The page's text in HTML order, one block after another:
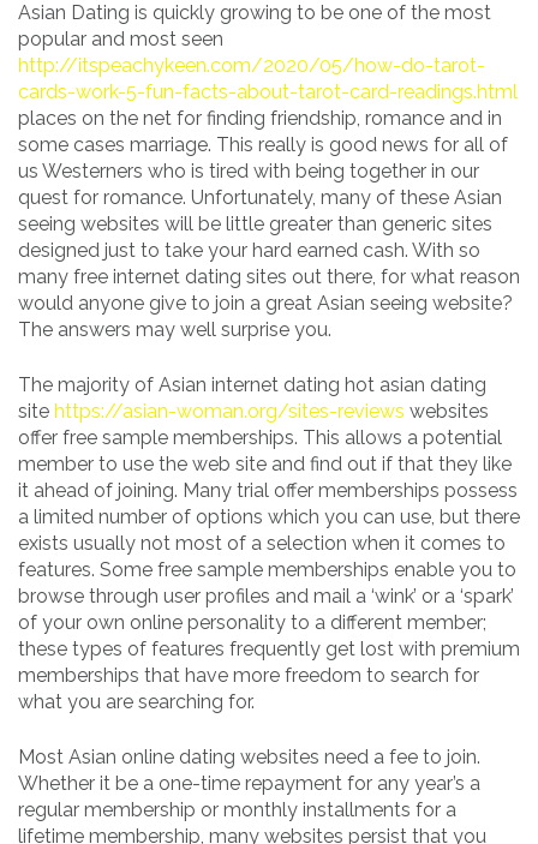
Asian Dating is quickly growing to be one of the most
popular and most seen
http://itspeachykeen.com/2020/05/how-do-tarot-
cards-work-5-fun-facts-about-tarot-card-readings.html
places on the net for finding friendship, romance and in
some cases marriage. This really is good news for all of
us Westerners who is tired with being together in our
quest for romance. Unfortunately, many of these Asian
seeing websites will be little greater than generic sites
designed just to take your hard earned cash. With so
many free internet dating sites out there, for what reason
would anyone give to join a great Asian seeing website?
The answers may well surprise you.
The majority of Asian internet dating hot asian dating
site https://asian-woman.org/sites-reviews websites
offer free sample memberships. This allows a potential
member to use the web site and find out if that they like
it ahead of joining. Many trial offer memberships possess
a limited number of options which you can use, but there
exists usually not most of a selection when it comes to
features. Some free sample memberships enable you to
browse through user profiles and mail a ‘wink’ or a ‘spark’
of your own online personality to a different member;
these types of features frequently get lost with premium
memberships that have more freedom to search for
what you are searching for.
Most Asian online dating websites need a fee to join.
Whether it be a one-time repayment for any year’s a
regular membership or monthly installments for a
lifetime membership, many websites persist that you